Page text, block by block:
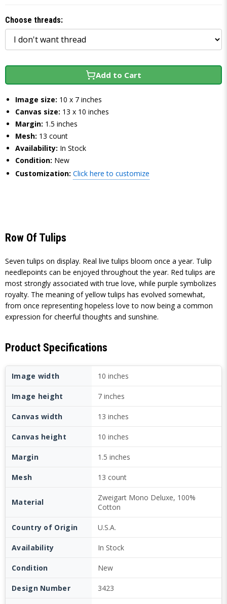
Choose threads:
Add to Cart
Image size: 10 x 7 inches
Canvas size: 13 x 10 inches
Margin: 1.5 inches
Mesh: 13 count
Availability: In Stock
Condition: New
Customization: Click here to customize
Row Of Tulips
Seven tulips on display. Real live tulips bloom once a year. Tulip
needlepoints can be enjoyed throughout the year. Red tulips are
most strongly associated with true love, while purple symbolizes
royalty. The meaning of yellow tulips has evolved somewhat,
from once representing hopeless love to now being a common
expression for cheerful thoughts and sunshine.
Product Specifications
Image width 10 inches
Image height 7 inches
Canvas width 13 inches
Canvas height 10 inches
Margin 1.5 inches
Mesh 13 count
Material
Zweigart Mono Deluxe, 100%
Cotton
Country of Origin U.S.A.
Availability In Stock
Condition New
Design Number 3423